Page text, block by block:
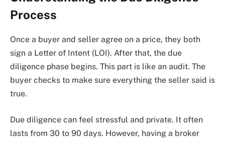
Process
Once a buyer and seller agree on a price, they both
sign a Letter of Intent (LOI). After that, the due
diligence phase begins. This part is like an audit. The
buyer checks to make sure everything the seller said is
true.
Due diligence can feel stressful and private. It often
lasts from 30 to 90 days. However, having a broker